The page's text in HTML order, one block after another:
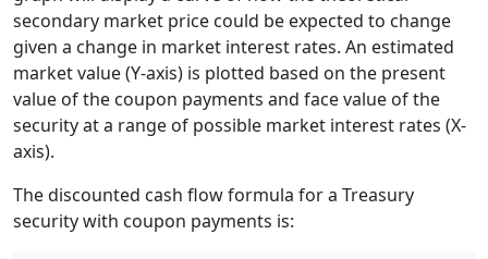
secondary market price could be expected to change
given a change in market interest rates. An estimated
market value (Y-axis) is plotted based on the present
value of the coupon payments and face value of the
security at a range of possible market interest rates (X-
axis).
The discounted cash flow formula for a Treasury
security with coupon payments is: